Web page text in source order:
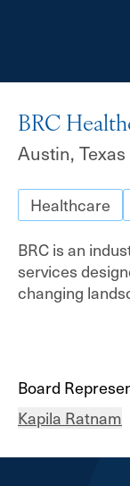
Board
Kapila Ratnam
BRC
Austin, Texas
Healthcare
BRC is an
services
changing